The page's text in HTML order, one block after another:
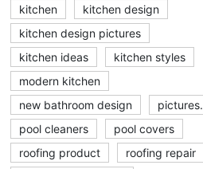
kitchen
kitchen design
kitchen design pictures
kitchen ideas
kitchen styles
modern kitchen
new bathroom design
pictures.
pool cleaners
pool covers
roofing product
roofing repair